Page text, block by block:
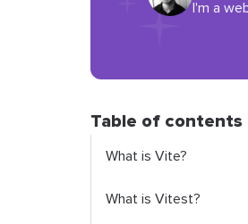
I'm a
Table of contents
What is Vite?
What is Vitest?